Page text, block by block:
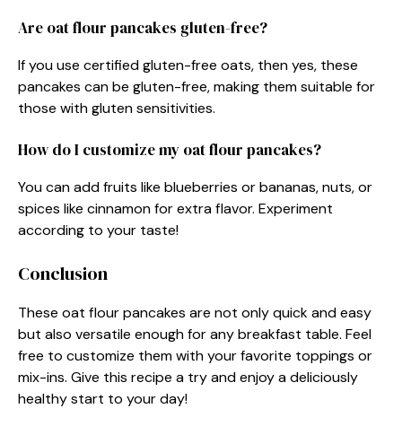
Are oat flour pancakes gluten-free?
If you use certified gluten-free oats, then yes, these
pancakes can be gluten-free, making them suitable for
those with gluten sensitivities.
How do I customize my oat flour pancakes?
You can add fruits like blueberries or bananas, nuts, or
spices like cinnamon for extra flavor. Experiment
according to your taste!
Conclusion
These oat flour pancakes are not only quick and easy
but also versatile enough for any breakfast table. Feel
free to customize them with your favorite toppings or
mix-ins. Give this recipe a try and enjoy a deliciously
healthy start to your day!